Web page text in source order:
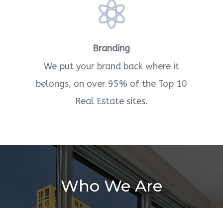

Branding
We put your brand back where it
belongs, on over 95% of the Top 10
Real Estate sites.
Who We Are